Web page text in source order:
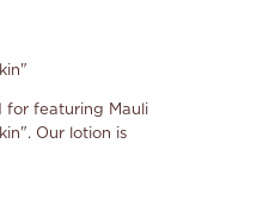
for featuring Mauli
Our lotion is